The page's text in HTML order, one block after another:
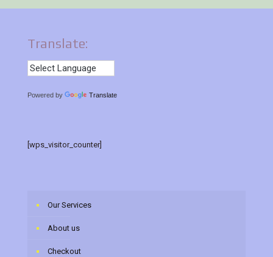
Translate:
Powered by Translate
[wps_visitor_counter]
Our Services
About us
Checkout